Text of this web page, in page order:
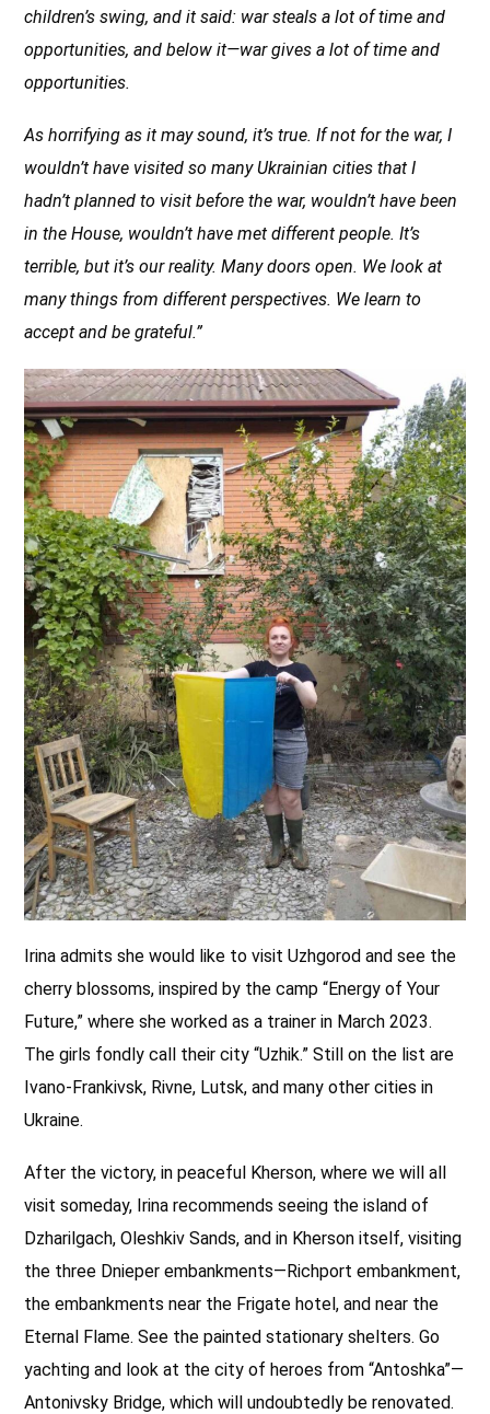
children’s swing, and it said: war steals a lot of time and
opportunities, and below it—war gives a lot of time and
opportunities.
As horrifying as it may sound, it’s true. If not for the war, I
wouldn’t have visited so many Ukrainian cities that I
hadn’t planned to visit before the war, wouldn’t have been
in the House, wouldn’t have met different people. It’s
terrible, but it’s our reality. Many doors open. We look at
many things from different perspectives. We learn to
accept and be grateful.”
Irina admits she would like to visit Uzhgorod and see the
cherry blossoms, inspired by the camp “Energy of Your
Future,” where she worked as a trainer in March 2023.
The girls fondly call their city “Uzhik.” Still on the list are
Ivano-Frankivsk, Rivne, Lutsk, and many other cities in
Ukraine.
After the victory, in peaceful Kherson, where we will all
visit someday, Irina recommends seeing the island of
Dzharilgach, Oleshkiv Sands, and in Kherson itself, visiting
the three Dnieper embankments—Richport embankment,
the embankments near the Frigate hotel, and near the
Eternal Flame. See the painted stationary shelters. Go
yachting and look at the city of heroes from “Antoshka”—
Antonivsky Bridge, which will undoubtedly be renovated.